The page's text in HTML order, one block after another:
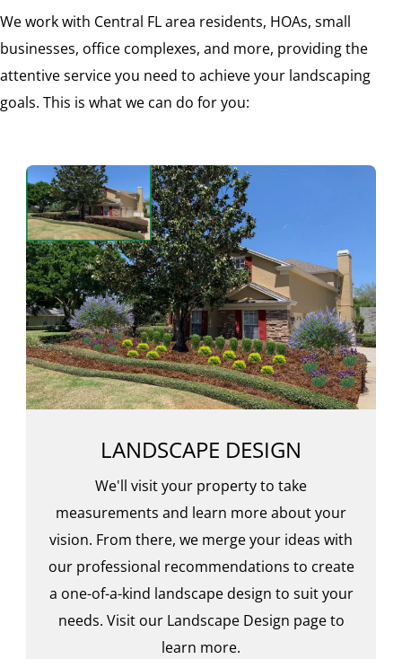
We work with Central FL area residents, HOAs, small
businesses, office complexes, and more, providing the
attentive service you need to achieve your landscaping
goals. This is what we can do for you:
LANDSCAPE DESIGN
We'll visit your property to take
measurements and learn more about your
vision. From there, we merge your ideas with
our professional recommendations to create
a one-of-a-kind landscape design to suit your
needs. Visit our Landscape Design page to
learn more.